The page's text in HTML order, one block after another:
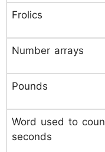
Frolics
Number arrays
Pounds
Word used to
seconds